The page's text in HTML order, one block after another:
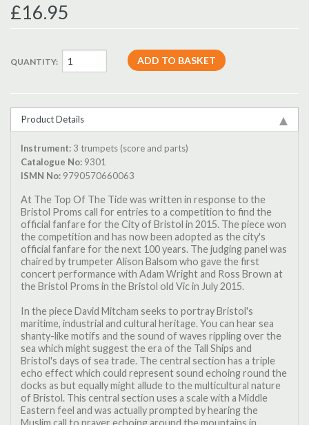
£16.95
QUANTITY:
Product Details
Instrument: 3 trumpets (score and parts)
Catalogue No: 9301
ISMN No: 9790570660063
At The Top Of The Tide was written in response to the
Bristol Proms call for entries to a competition to find the
official fanfare for the City of Bristol in 2015. The piece won
the competition and has now been adopted as the city's
official fanfare for the next 100 years. The judging panel was
chaired by trumpeter Alison Balsom who gave the first
concert performance with Adam Wright and Ross Brown at
the Bristol Proms in the Bristol old Vic in July 2015.
In the piece David Mitcham seeks to portray Bristol's
maritime, industrial and cultural heritage. You can hear sea
shanty-like motifs and the sound of waves rippling over the
sea which might suggest the era of the Tall Ships and
Bristol's days of sea trade. The central section has a triple
echo effect which could represent sound echoing round the
docks as but equally might allude to the multicultural nature
of Bristol. This central section uses a scale with a Middle
Eastern feel and was actually prompted by hearing the